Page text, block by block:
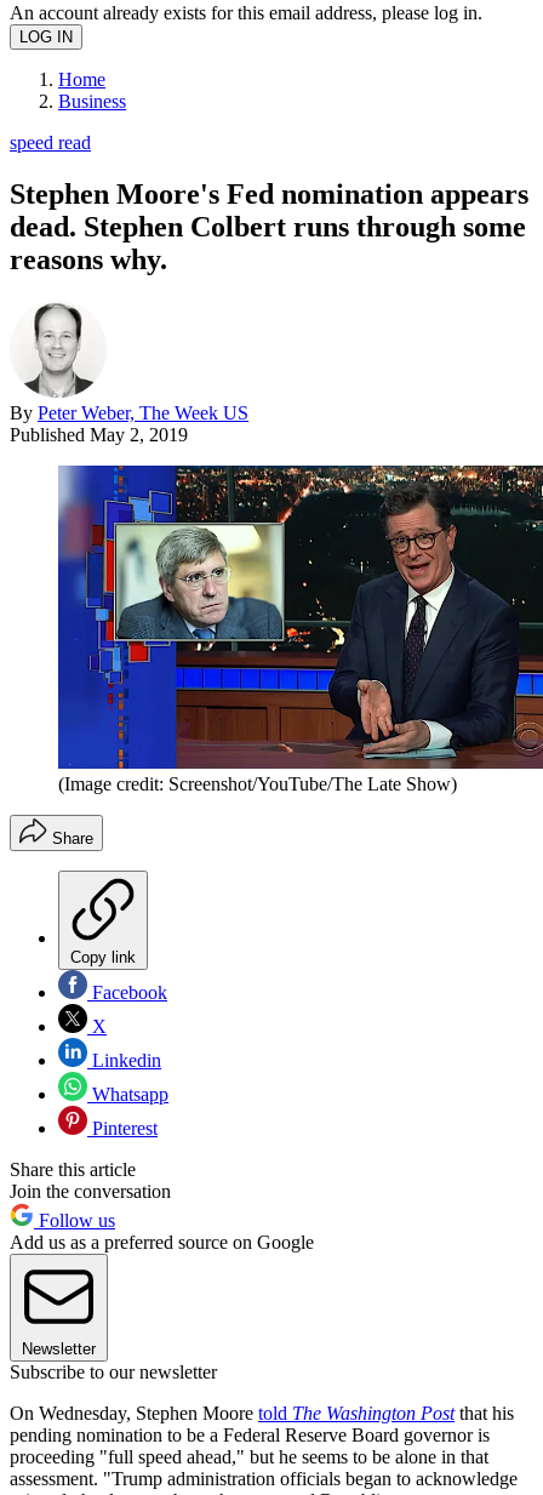
An account already exists for this email address, please log in.
Home
Business
speed read
Stephen Moore's Fed nomination appears
dead. Stephen Colbert runs through some
reasons why.
By Peter Weber, The Week US
Published May 2, 2019
(Image credit: Screenshot/YouTube/The Late Show)
Share
Copy link
Facebook
X
Linkedin
Whatsapp
Pinterest
Share this article
Join the conversation
Follow us
Add us as a preferred source on Google
Newsletter
Subscribe to our newsletter
On Wednesday, Stephen Moore told The Washington Postthat his
pending nomination to be a Federal Reserve Board governor is
proceeding "full speed ahead," but he seems to be alone in that
assessment. "Trump administration officials began to acknowledge